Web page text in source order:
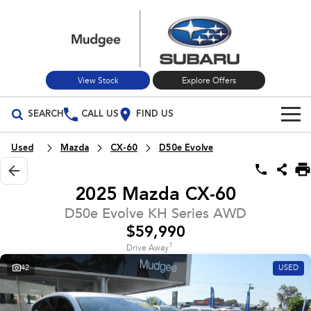
View Stock Explore Offers
SEARCH CALL US FIND US
Build Your Own
Vehicles
All Vehicles
All-new Forester
inc. Hybrid
Used Cars
Special Offers
Stock Specials
Service
Used Mazda CX-60 D50e Evolve
2025 Mazda CX-60
D50e Evolve KH Series AWD
$59,990
Drive Away1
42 USED